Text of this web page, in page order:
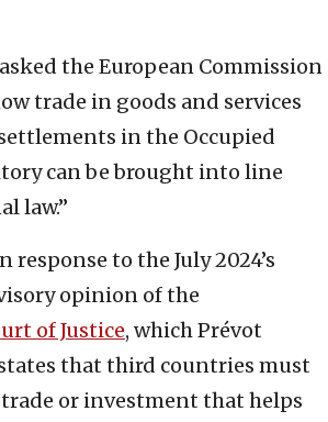
the European Commission
trade in goods and services
in the Occupied
can be brought into line
law.”
response to the July 2024’s
opinion of the
of Justice, which Prévot
that third countries must
or investment that helps